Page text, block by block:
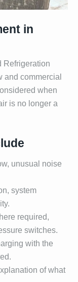
in
Refrigeration
and commercial
when
is no longer a
unusual noise
system
required,
switches.
with the
of what